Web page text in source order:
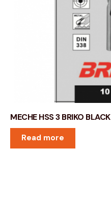
MECHE HSS 3 BRIKO BLACK
Read more